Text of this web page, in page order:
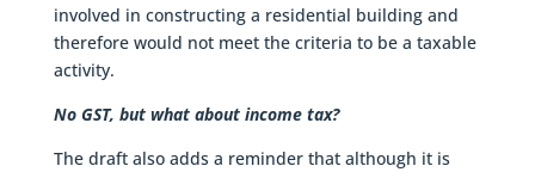
involved in constructing a residential building and
therefore would not meet the criteria to be a taxable
activity.
No GST, but what about income tax?
The draft also adds a reminder that although it is